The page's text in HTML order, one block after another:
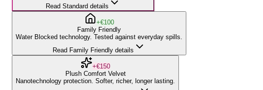
Read Standard details
+€100
Family Friendly
Water Blocked technology. Tested against everyday spills.
Read Family Friendly details
+€150
Plush Comfort Velvet
Nanotechnology protection. Softer, richer, longer lasting.